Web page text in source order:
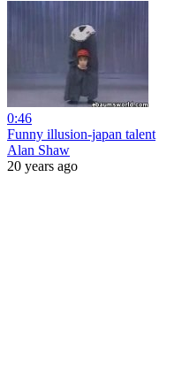
0:46
Funny illusion-japan talent
Alan Shaw
20 years ago